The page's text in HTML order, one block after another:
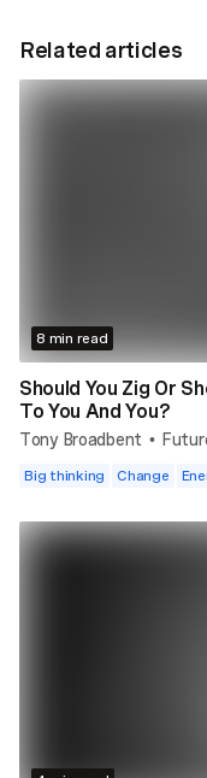
Related articles
8 min read
Should You Zig Or
To You And You?
Tony Broadbent •
Big thinking Change